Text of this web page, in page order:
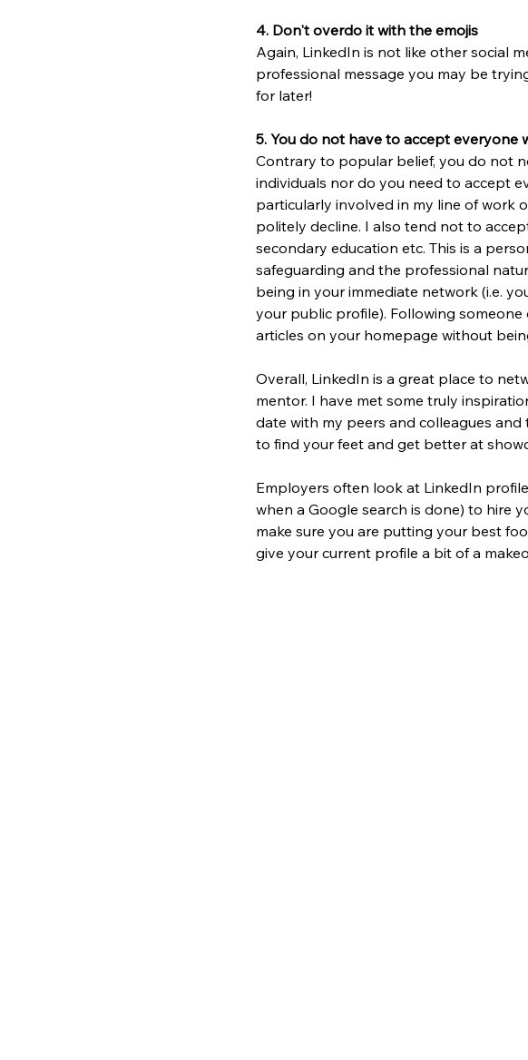
4. Don't overdo it with the emojis
Again, LinkedIn is not like other social
professional message you may be
for later!
5. You do not have to accept everyone
Contrary to popular belief, you do not
individuals nor do you need to accept
particularly involved in my line of work
politely decline. I also tend not to
secondary education etc. This is a
safeguarding and the professional
being in your immediate network (i.e.
your public profile). Following someone
articles on your homepage without
Overall, LinkedIn is a great place to
mentor. I have met some truly
date with my peers and colleagues
to find your feet and get better at
Employers often look at LinkedIn
when a Google search is done) to hire
make sure you are putting your best
give your current profile a bit of a